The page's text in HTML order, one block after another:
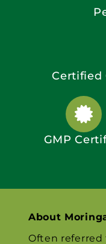
Certified
GMP
About
Often referred